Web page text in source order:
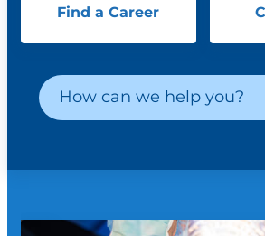
Find a Career